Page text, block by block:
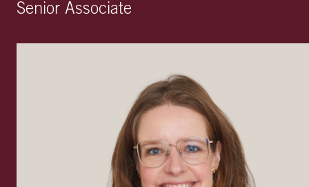
Senior Associate